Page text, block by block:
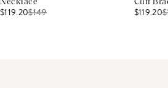
Necklace
$119.20$149
Cuff
$119.20$